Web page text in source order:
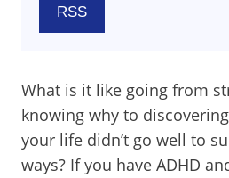
RSS
What is it like going from
knowing why to
your life didn’t go well to
ways? If you have ADHD